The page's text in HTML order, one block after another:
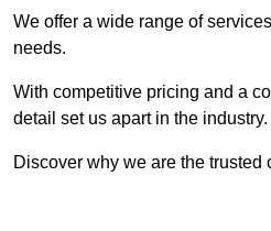
We offer a wide range of
needs.
With competitive pricing and a
detail set us apart in the industry.
Discover why we are the